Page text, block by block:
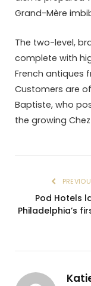
Grand-Mère
The two-level,
complete with
French antiques
Customers are
Baptiste, who
the growing
Pod Hotels
Philadelphia’s